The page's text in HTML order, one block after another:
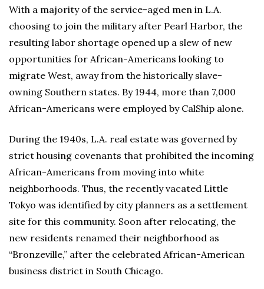
With a majority of the service-aged men in L.A.
choosing to join the military after Pearl Harbor, the
resulting labor shortage opened up a slew of new
opportunities for African-Americans looking to
migrate West, away from the historically slave-
owning Southern states. By 1944, more than 7,000
African-Americans were employed by CalShip alone.
During the 1940s, L.A. real estate was governed by
strict housing covenants that prohibited the incoming
African-Americans from moving into white
neighborhoods. Thus, the recently vacated Little
Tokyo was identified by city planners as a settlement
site for this community. Soon after relocating, the
new residents renamed their neighborhood as
“Bronzeville,” after the celebrated African-American
business district in South Chicago.